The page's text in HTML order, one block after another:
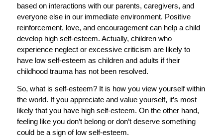
based on interactions with our parents, caregivers, and
everyone else in our immediate environment. Positive
reinforcement, love, and encouragement can help a child
develop high self-esteem. Actually, children who
experience neglect or excessive criticism are likely to
have low self-esteem as children and adults if their
childhood trauma has not been resolved.
So, what is self-esteem? It is how you view yourself within
the world. If you appreciate and value yourself, it’s most
likely that you have high self-esteem. On the other hand,
feeling like you don’t belong or don’t deserve something
could be a sign of low self-esteem.